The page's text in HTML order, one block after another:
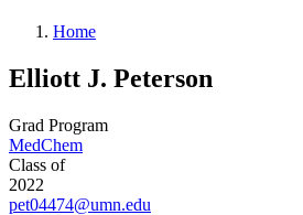
Home
Elliott J. Peterson
Grad Program
MedChem
Class of
2022
pet04474@umn.edu